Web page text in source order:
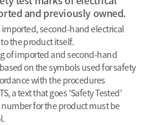
and previously owned.
second-hand electrical
the product itself.
of imported and second-hand
on the symbols used for safety
with the procedures
a text that goes 'Safety Tested'
for the product must be